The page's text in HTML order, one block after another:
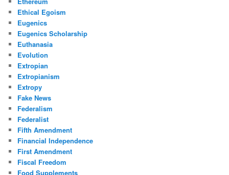
Ethical Egoism
Eugenics
Eugenics Scholarship
Euthanasia
Evolution
Extropian
Extropianism
Extropy
Fake News
Federalism
Federalist
Fifth Amendment
Financial Independence
First Amendment
Fiscal Freedom
Food Supplements